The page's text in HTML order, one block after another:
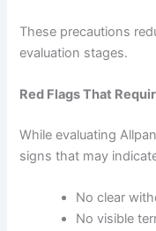
These precautions
evaluation stages.
Red Flags That
While evaluating
signs that may
No clear
No visible